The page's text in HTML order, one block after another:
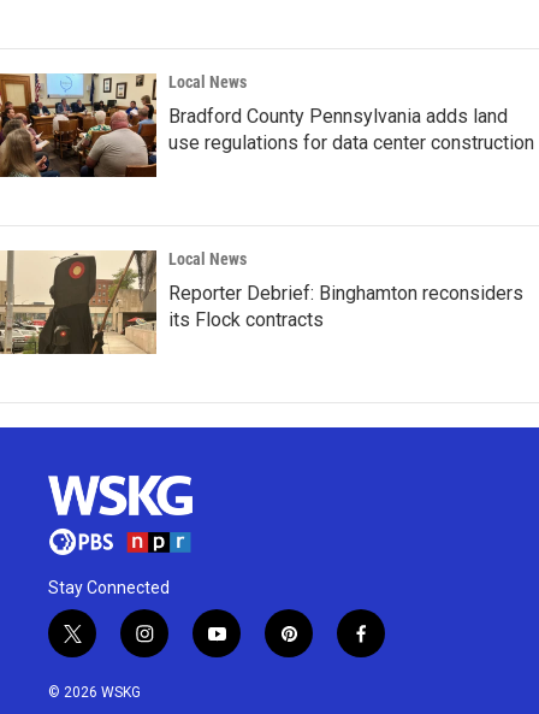
Local News
Bradford County Pennsylvania adds land
use regulations for data center construction
Local News
Reporter Debrief: Binghamton reconsiders
its Flock contracts
Stay Connected
t
w
i
i
n
y
o
p
i
f
a
© 2026 WSKG